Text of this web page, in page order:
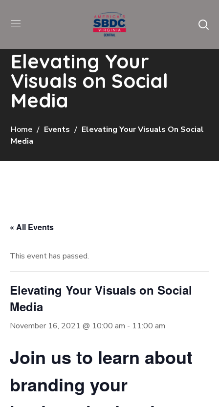
Elevating Your
Visuals on Social
Media
Home Events
Elevating Your Visuals On Social
Media
« All Events
This event has passed.
Elevating Your Visuals on Social
Media
November 16, 2021 @ 10:00 am - 11:00 am
Join us to learn about
branding your